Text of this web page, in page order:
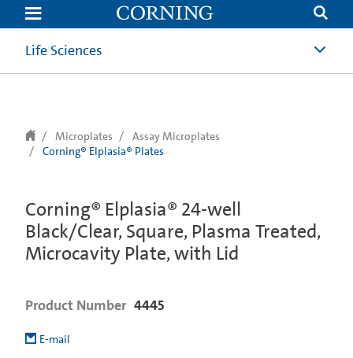
text.skipToContent
text.skipToNavigation
Life Sciences
Microplates
Assay Microplates
Corning® Elplasia® Plates
Corning® Elplasia® 24-well
Black/Clear, Square, Plasma Treated,
Microcavity Plate, with Lid
Product Number 4445
E-mail